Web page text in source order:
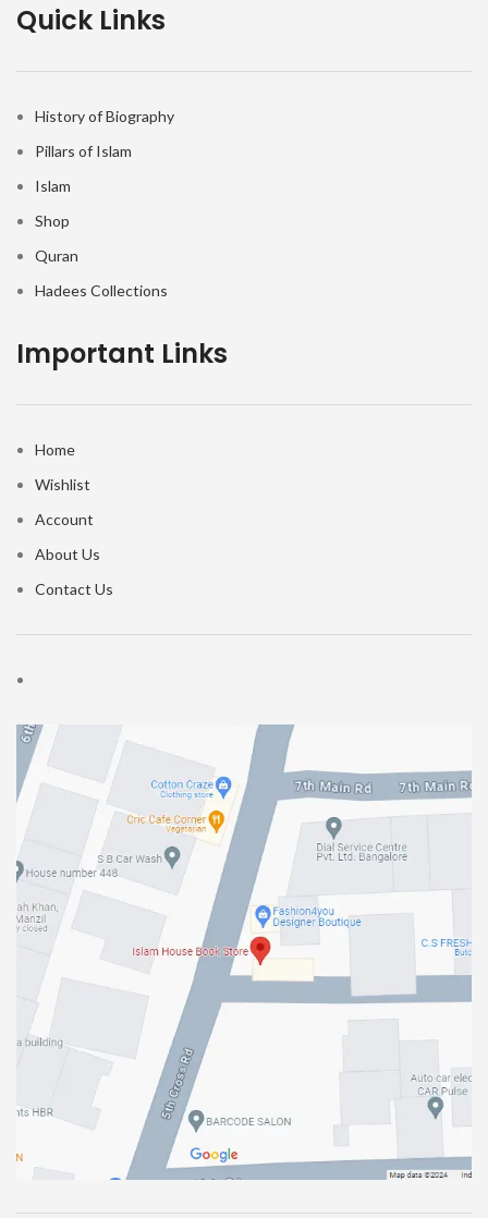
Quick Links
History of Biography
Pillars of Islam
Islam
Shop
Quran
Hadees Collections
Important Links
Home
Wishlist
Account
About Us
Contact Us